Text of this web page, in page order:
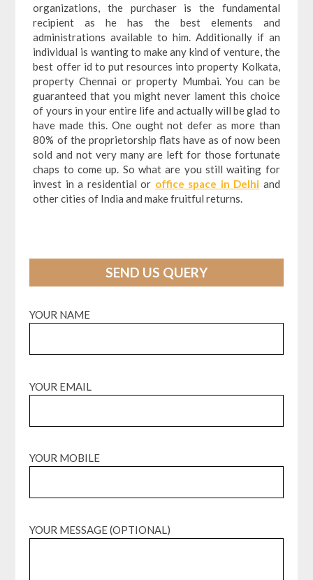
organizations, the purchaser is the fundamental
recipient as he has the best elements and
administrations available to him. Additionally if an
individual is wanting to make any kind of venture, the
best offer id to put resources into property Kolkata,
property Chennai or property Mumbai. You can be
guaranteed that you might never lament this choice
of yours in your entire life and actually will be glad to
have made this. One ought not defer as more than
80% of the proprietorship flats have as of now been
sold and not very many are left for those fortunate
chaps to come up. So what are you still waiting for
invest in a residential or office space in Delhi and
other cities of India and make fruitful returns.
SEND US QUERY
YOUR NAME
YOUR EMAIL
YOUR MOBILE
YOUR MESSAGE (OPTIONAL)